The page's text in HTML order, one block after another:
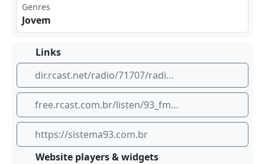
Genres
Jovem
Links
dir.rcast.net/radio/71707/radio-93
free.rcast.com.br/listen/93_fm/stream
https://sistema93.com.br
Website players & widgets